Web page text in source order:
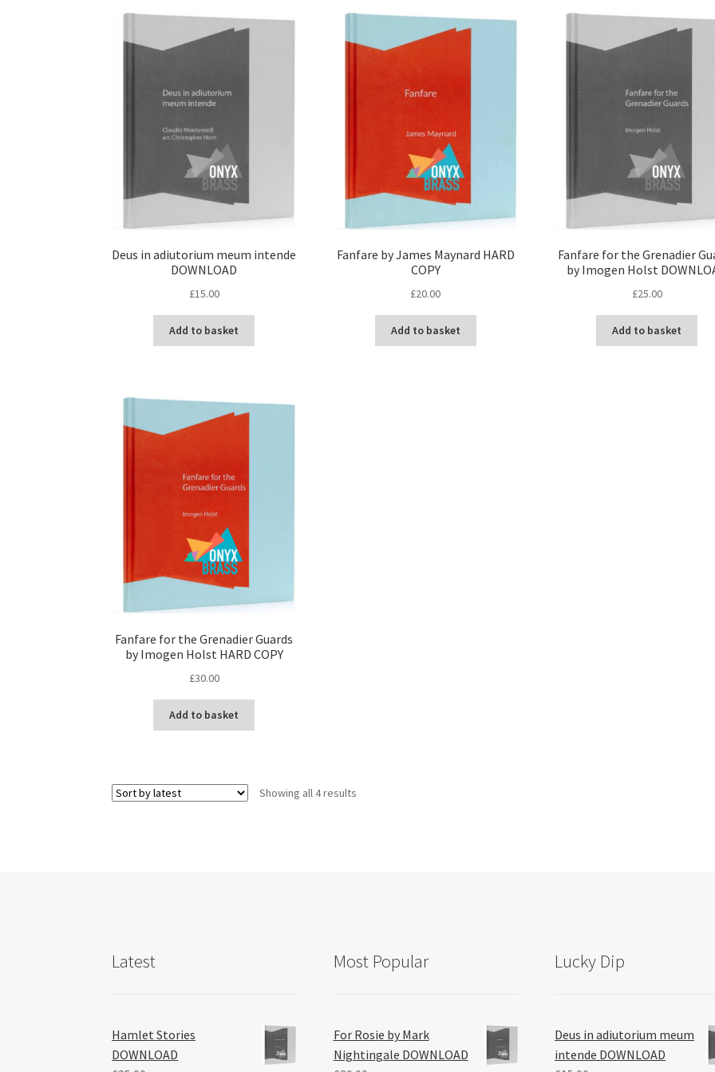
Deus in adiutorium meum intende
DOWNLOAD
£15.00
Add to basket
Fanfare by James Maynard HARD
COPY
£20.00
Add to basket
Fanfare for the Grenadier
by Imogen Holst
£25.00
Add to basket
Fanfare for the Grenadier Guards
by Imogen Holst HARD COPY
£30.00
Add to basket
Showing all 4 results
Latest
Hamlet Stories
DOWNLOAD
Most Popular
For Rosie by Mark
Nightingale DOWNLOAD
Lucky Dip
Deus in adiutorium meum
intende DOWNLOAD